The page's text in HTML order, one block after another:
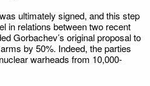
ultimately signed, and this step
in relations between two recent
Gorbachev’s original proposal to
by 50%. Indeed, the parties
warheads from 10,000-